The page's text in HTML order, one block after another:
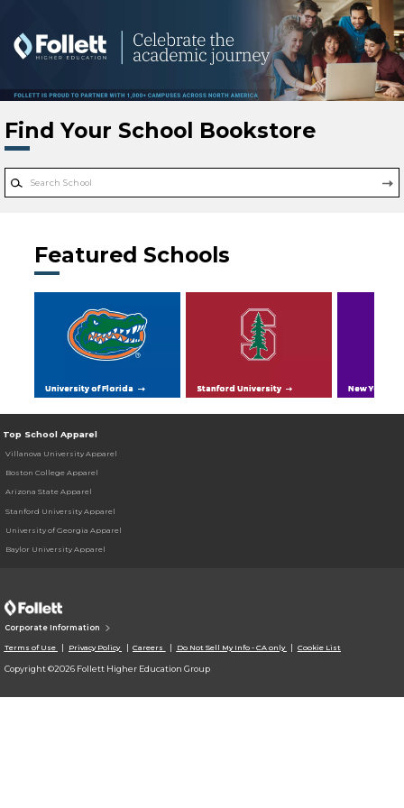
Find Your School Bookstore
Featured Schools
University of Florida Stanford University New York
Top School Apparel
Villanova University Apparel
Boston College Apparel
Arizona State Apparel
Stanford University Apparel
University of Georgia Apparel
Baylor University Apparel
Corporate Information
Terms of Use Privacy Policy Careers Do Not Sell My Info - CA only Cookie List
Copyright ©2026 Follett Higher Education Group